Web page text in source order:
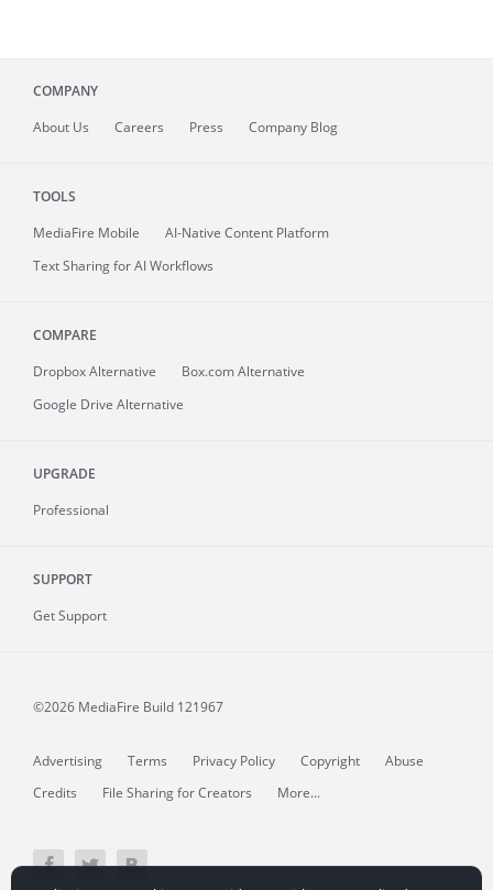
COMPANY
About Us Careers Press Company Blog
TOOLS
MediaFire Mobile
AI-Native Content Platform
Text Sharing for AI Workflows
COMPARE
Dropbox Alternative
Box.com Alternative
Google Drive Alternative
UPGRADE
Professional
SUPPORT
Get Support
©2026 MediaFire Build 121967
Advertising Terms Privacy Policy Copyright
Abuse
Credits
File Sharing for Creators More...